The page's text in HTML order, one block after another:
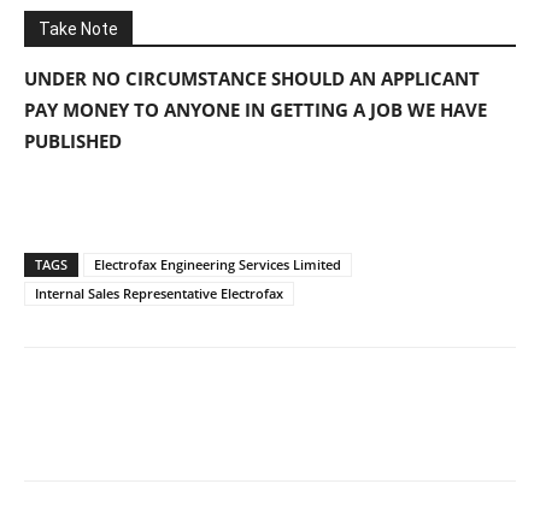
Take Note
UNDER NO CIRCUMSTANCE SHOULD AN APPLICANT
PAY MONEY TO ANYONE IN GETTING A JOB WE HAVE
PUBLISHED
TAGS
Electrofax Engineering Services Limited
Internal Sales Representative Electrofax